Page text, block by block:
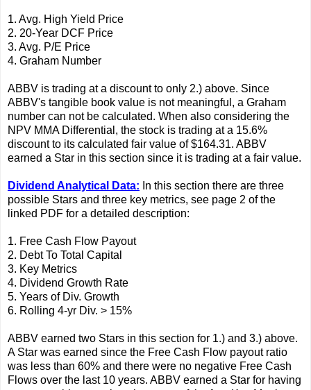
1. Avg. High Yield Price
2. 20-Year DCF Price
3. Avg. P/E Price
4. Graham Number
ABBV is trading at a discount to only 2.) above. Since
ABBV's tangible book value is not meaningful, a Graham
number can not be calculated. When also considering the
NPV MMA Differential, the stock is trading at a 15.6%
discount to its calculated fair value of $164.31. ABBV
earned a Star in this section since it is trading at a fair value.
Dividend Analytical Data: In this section there are three
possible Stars and three key metrics, see page 2 of the
linked PDF for a detailed description:
1. Free Cash Flow Payout
2. Debt To Total Capital
3. Key Metrics
4. Dividend Growth Rate
5. Years of Div. Growth
6. Rolling 4-yr Div. > 15%
ABBV earned two Stars in this section for 1.) and 3.) above.
A Star was earned since the Free Cash Flow payout ratio
was less than 60% and there were no negative Free Cash
Flows over the last 10 years. ABBV earned a Star for having